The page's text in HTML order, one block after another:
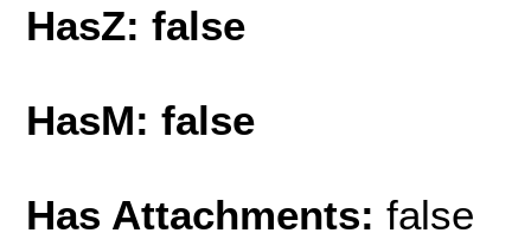
HasZ: false
HasM: false
Has Attachments: false